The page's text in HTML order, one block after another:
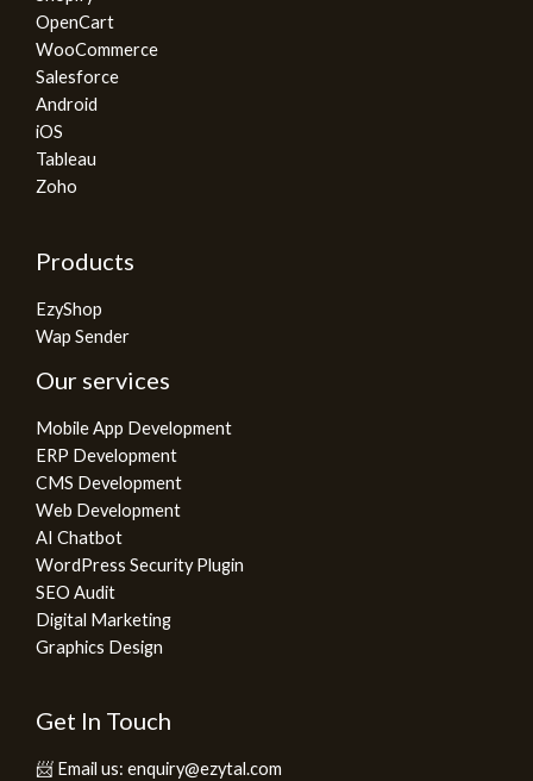
OpenCart
WooCommerce
Salesforce
Android
iOS
Tableau
Zoho
Products
EzyShop
Wap Sender
Our services
Mobile App Development
ERP Development
CMS Development
Web Development
AI Chatbot
WordPress Security Plugin
SEO Audit
Digital Marketing
Graphics Design
Get In Touch
📨 Email us: enquiry@ezytal.com